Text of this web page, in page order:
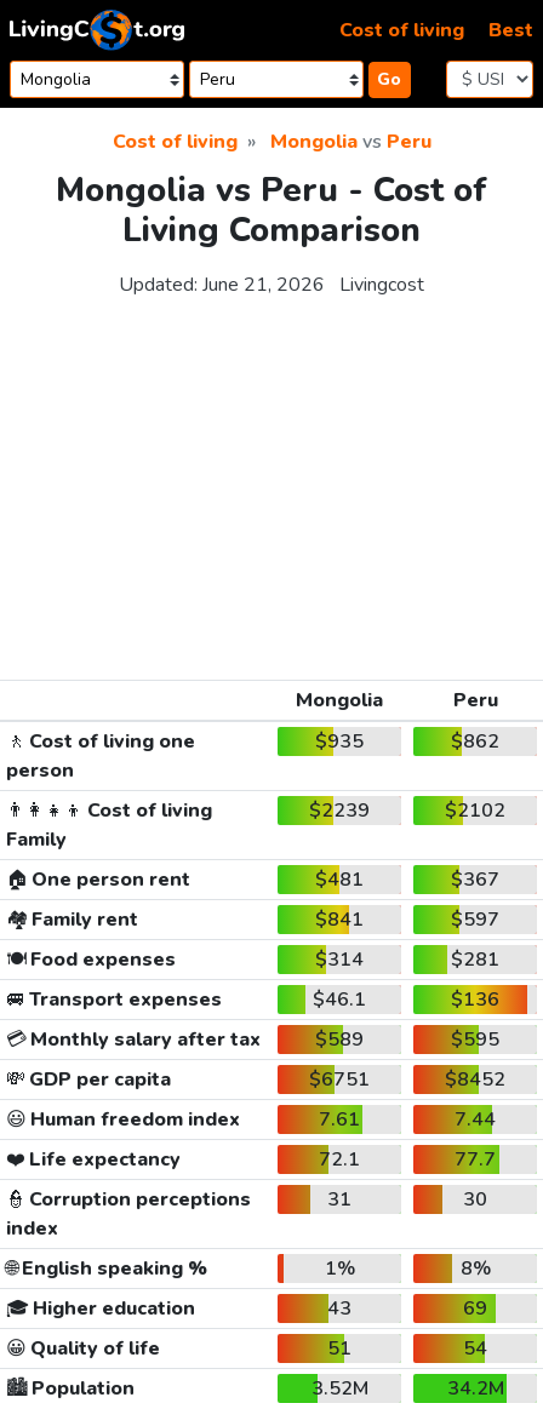
Skip to content
Go
Cost of living Best
Cost of living Mongoliavs Peru
Mongolia vs Peru - Cost of
Living Comparison
Updated: June 21, 2026 Livingcost
Mongolia
Peru
🚶 Cost of living one
person
$935 $862
👨‍👩‍👧‍👦 Cost of living
Family
$2239 $2102
🏠 One person rent $481
$367
🏘️ Family rent $841
$597
🍽️Food expenses $314
$281
🚐 Transport expenses $46.1
$136
💳Monthly salary after tax $589
$595
💸 GDP per capita $6751
$8452
😃 Human freedom index 7.61
7.44
❤️ Life expectancy 72.1
77.7
👮 Corruption perceptions
index
31 30
🌐English speaking % 1%
8%
🎓 Higher education 43
69
😀 Quality of life 51
54
🏙️Population 3.52M
34.2M